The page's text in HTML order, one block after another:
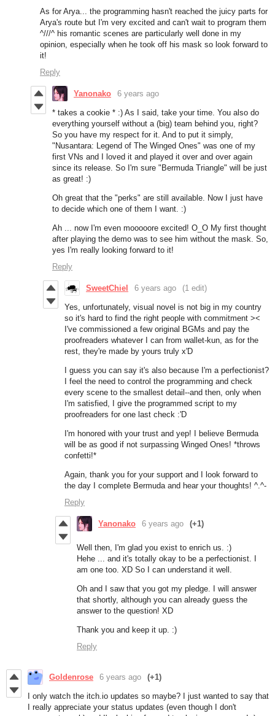
As for Arya... the programming hasn't reached the juicy parts for
Arya's route but I'm very excited and can't wait to program them
^///^ his romantic scenes are particularly well done in my
opinion, especially when he took off his mask so look forward to
it!
Reply
Yanonako 6 years ago
* takes a cookie * :) As I said, take your time. You also do
everything yourself without a (big) team behind you, right?
So you have my respect for it. And to put it simply,
"Nusantara: Legend of The Winged Ones" was one of my
first VNs and I loved it and played it over and over again
since its release. So I'm sure "Bermuda Triangle" will be just
as great! :)
Oh great that the "perks" are still available. Now I just have
to decide which one of them I want. :)
Ah ... now I'm even mooooore excited! O_O My first thought
after playing the demo was to see him without the mask. So,
yes I'm really looking forward to it!
Reply
SweetChiel 6 years ago (1 edit)
Yes, unfortunately, visual novel is not big in my country
so it's hard to find the right people with commitment ><
I've commissioned a few original BGMs and pay the
proofreaders whatever I can from wallet-kun, as for the
rest, they're made by yours truly x'D
I guess you can say it's also because I'm a perfectionist?
I feel the need to control the programming and check
every scene to the smallest detail--and then, only when
I'm satisfied, I give the programmed script to my
proofreaders for one last check :'D
I'm honored with your trust and yep! I believe Bermuda
will be as good if not surpassing Winged Ones! *throws
confetti!*
Again, thank you for your support and I look forward to
the day I complete Bermuda and hear your thoughts! ^.^-
Reply
Yanonako 6 years ago (+1)
Well then, I'm glad you exist to enrich us. :)
Hehe ... and it's totally okay to be a perfectionist. I
am one too. XD So I can understand it well.
Oh and I saw that you got my pledge. I will answer
that shortly, although you can already guess the
answer to the question! XD
Thank you and keep it up. :)
Reply
Goldenrose 6 years ago (+1)
I only watch the itch.io updates so maybe? I just wanted to say that
I really appreciate your status updates (even though I don't